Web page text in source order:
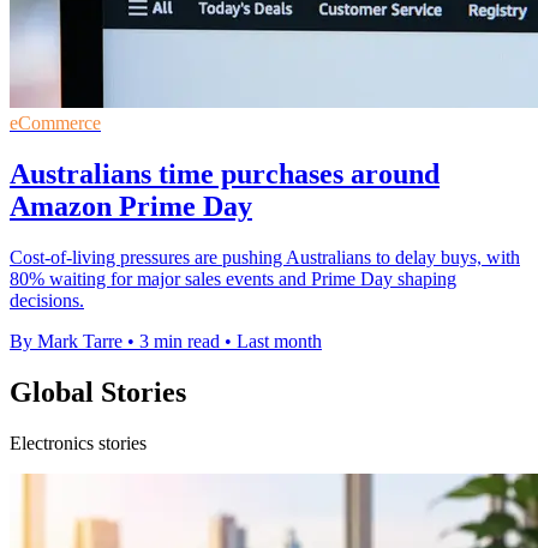
eCommerce
Australians time purchases around
Amazon Prime Day
Cost-of-living pressures are pushing Australians to delay buys, with
80% waiting for major sales events and Prime Day shaping
decisions.
By Mark Tarre • 3 min read • Last month
Global Stories
Electronics stories